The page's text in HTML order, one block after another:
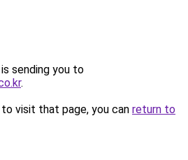
sending you to
.
visit that page, you can return to